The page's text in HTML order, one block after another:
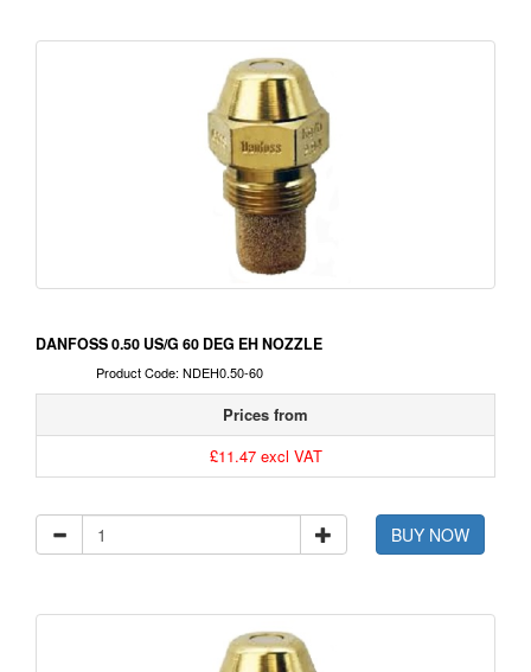
DANFOSS 0.50 US/G 60 DEG EH NOZZLE
Product Code: NDEH0.50-60
Prices from
£11.47 excl VAT
BUY NOW